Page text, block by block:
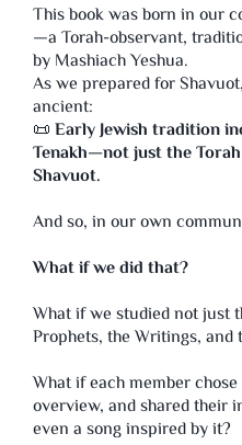
This book was born in our
—a Torah-observant,
by Mashiach Yeshua.
As we prepared for
ancient:
📜 Early Jewish tradition
Tenakh—not just the
Shavuot.
And so, in our own
What if we did that?
What if we studied not just
Prophets, the Writings, and
What if each member
overview, and shared their
even a song inspired by it?